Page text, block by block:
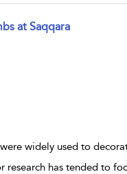
at Saqqara
widely used to
research has tended to